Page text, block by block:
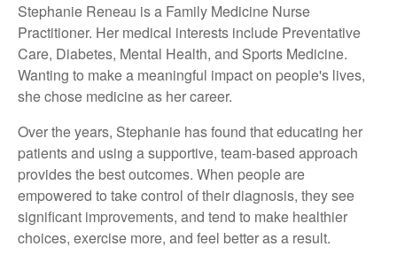
Stephanie Reneau is a Family Medicine Nurse
Practitioner. Her medical interests include Preventative
Care, Diabetes, Mental Health, and Sports Medicine.
Wanting to make a meaningful impact on people's lives,
she chose medicine as her career.
Over the years, Stephanie has found that educating her
patients and using a supportive, team-based approach
provides the best outcomes. When people are
empowered to take control of their diagnosis, they see
significant improvements, and tend to make healthier
choices, exercise more, and feel better as a result.